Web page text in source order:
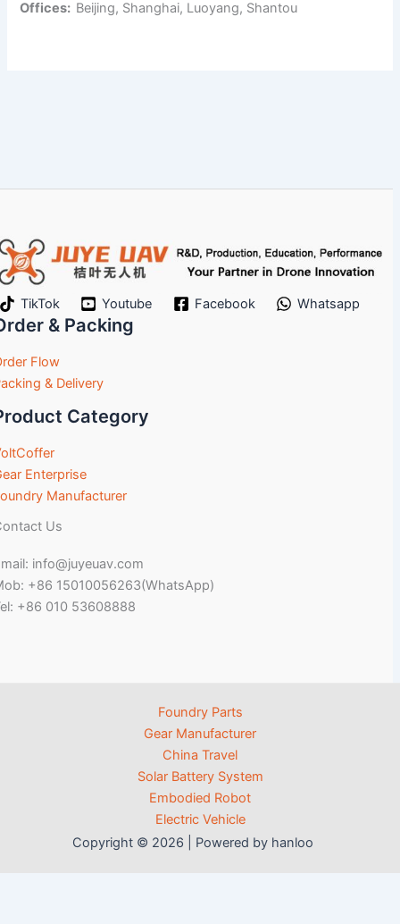
Offices: Beijing, Shanghai, Luoyang, Shantou
TikTok Youtube Facebook Whatsapp
& Packing
Flow
& Delivery
Category
Enterprise
Manufacturer
Us
info@juyeuav.com
+86 15010056263(WhatsApp)
+86 010 53608888
Foundry Parts
Gear Manufacturer
China Travel
Solar Battery System
Embodied Robot
Electric Vehicle
Copyright © 2026 | Powered by hanloo